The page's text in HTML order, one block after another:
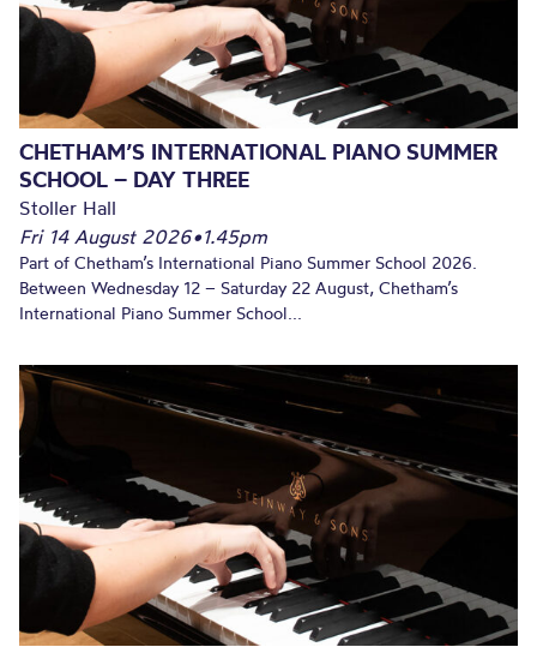
CHETHAM’S INTERNATIONAL PIANO SUMMER
SCHOOL – DAY THREE
Stoller Hall
Fri 14 August 2026•1.45pm
Part of Chetham’s International Piano Summer School 2026.
Between Wednesday 12 – Saturday 22 August, Chetham’s
International Piano Summer School...